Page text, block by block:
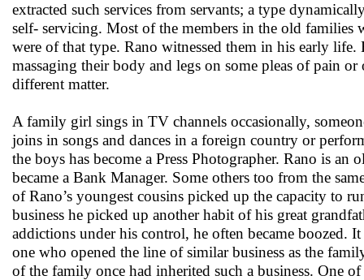
extracted such services from servants; a type
self- servicing. Most of the members in the old families
were of that type. Rano witnessed them in his early
massaging their body and legs on some pleas of pain
different matter.
A family girl sings in TV channels occasionally,
joins in songs and dances in a foreign country or
the boys has become a Press Photographer. Rano is
became a Bank Manager. Some others too from the
of Rano’s youngest cousins picked up the capacity to
business he picked up another habit of his great
addictions under his control, he often became boozed.
one who opened the line of similar business as the
of the family once had inherited such a business. One